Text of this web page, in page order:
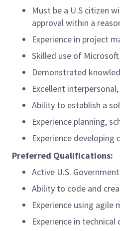
Must be a U.S citizen
approval within a
Experience in project
Skilled use of
Demonstrated
Excellent
Ability to establish a
Experience planning,
Experience
Preferred Qualifications:
Active U.S.
Ability to code and
Experience using
Experience in